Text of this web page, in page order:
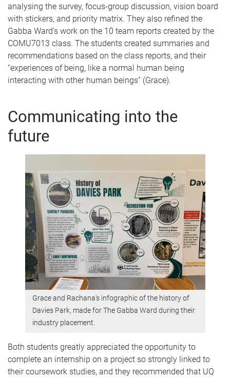
analysing the survey, focus-group discussion, vision board
with stickers, and priority matrix. They also refined the
Gabba Ward’s work on the 10 team reports created by the
COMU7013 class. The students created summaries and
recommendations based on the class reports, and their
“experiences of being, like a normal human being
interacting with other human beings” (Grace).
Communicating into the
future
Grace and Rachana's infographic of the history of
Davies Park, made for The Gabba Ward during their
industry placement.
Both students greatly appreciated the opportunity to
complete an internship on a project so strongly linked to
their coursework studies, and they recommended that UQ